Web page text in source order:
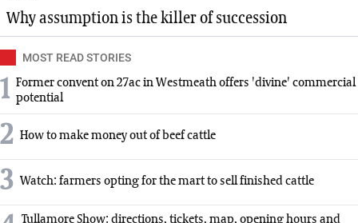
Why assumption is the killer of succession
MOST READ STORIES
1 Former convent on 27ac in Westmeath offers 'divine' commercial
potential
2 How to make money out of beef cattle
3 Watch: farmers opting for the mart to sell finished cattle
Tullamore Show: directions, tickets, map, opening hours and